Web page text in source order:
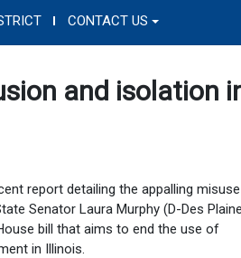
CONTACT US
and isolation
report detailing the appalling
Senator Laura Murphy (D-Des
bill that aims to end the use of
in Illinois.